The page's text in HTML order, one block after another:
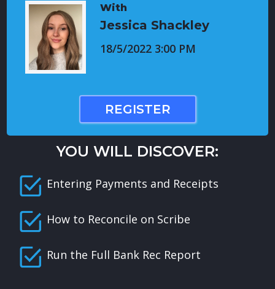
With
Jessica Shackley
18/5/2022 3:00 PM
REGISTER
YOU WILL DISCOVER:
Entering Payments and Receipts
How to Reconcile on Scribe
Run the Full Bank Rec Report